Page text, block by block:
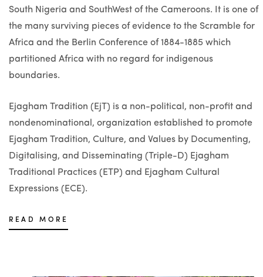
South Nigeria and SouthWest of the Cameroons. It is one of
the many surviving pieces of evidence to the Scramble for
Africa and the Berlin Conference of 1884-1885 which
partitioned Africa with no regard for indigenous
boundaries.
Ejagham Tradition (EjT) is a non-political, non-profit and
nondenominational, organization established to promote
Ejagham Tradition, Culture, and Values by Documenting,
Digitalising, and Disseminating (Triple-D) Ejagham
Traditional Practices (ETP) and Ejagham Cultural
Expressions (ECE).
READ MORE